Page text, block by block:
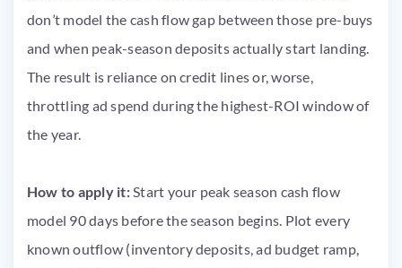
don’t model the cash flow gap between those pre-buys
and when peak-season deposits actually start landing.
The result is reliance on credit lines or, worse,
throttling ad spend during the highest-ROI window of
the year.
How to apply it:Start your peak season cash flow
model 90 days before the season begins. Plot every
known outflow (inventory deposits, ad budget ramp,